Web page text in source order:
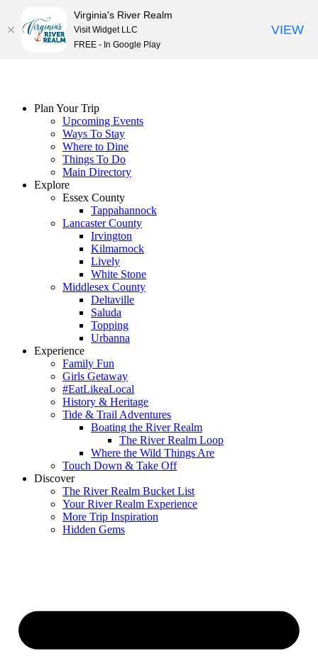
Plan Your Trip
Upcoming Events
Ways To Stay
Where to Dine
Things To Do
Main Directory
Explore
Essex County
Tappahannock
Lancaster County
Irvington
Kilmarnock
Lively
White Stone
Middlesex County
Deltaville
Saluda
Topping
Urbanna
Experience
Family Fun
Girls Getaway
#EatLikeaLocal
History & Heritage
Tide & Trail Adventures
Boating the River Realm
The River Realm Loop
Where the Wild Things Are
Touch Down & Take Off
Discover
The River Realm Bucket List
Your River Realm Experience
More Trip Inspiration
Hidden Gems
Virginia's River Realm
Visit Widget LLC
FREE - In Google Play
VIEW